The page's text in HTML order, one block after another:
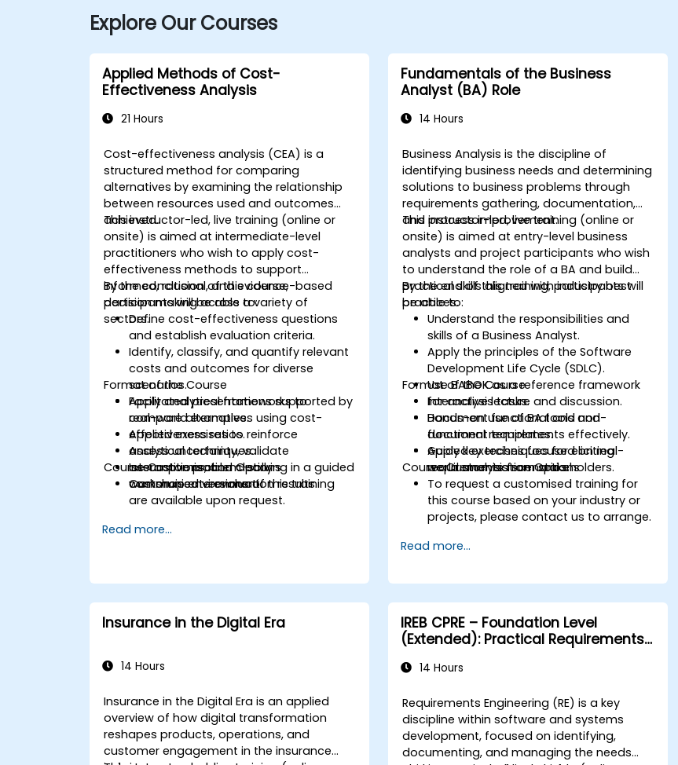
Explore Our Courses
Applied Methods of Cost-
Effectiveness Analysis
21 Hours
Cost-effectiveness analysis (CEA) is a
structured method for comparing
alternatives by examining the relationship
between resources used and outcomes
achieved.
This instructor-led, live training (online or
onsite) is aimed at intermediate-level
practitioners who wish to apply cost-
effectiveness methods to support
informed, rational, and evidence-based
decision making across a variety of
sectors.
By the conclusion of this course,
participants will be able to:
Define cost-effectiveness questions
and establish evaluation criteria.
Identify, classify, and quantify relevant
costs and outcomes for diverse
scenarios.
Apply analytical frameworks to
compare alternatives using cost-
effectiveness ratios.
Assess uncertainty, validate
assumptions, and clearly
communicate evaluation results.
Format of the Course
Facilitated presentations supported by
real-world examples.
Applied exercises to reinforce
analytical techniques.
Interactive problem-solving in a guided
workshop environment.
Course Customisation Options
Customised versions of this training
are available upon request.
Read more...
Fundamentals of the Business
Analyst (BA) Role
14 Hours
Business Analysis is the discipline of
identifying business needs and determining
solutions to business problems through
requirements gathering, documentation,
and process improvement.
This instructor-led, live training (online or
onsite) is aimed at entry-level business
analysts and project participants who wish
to understand the role of a BA and build
practical skills aligned with industry best
practices.
By the end of this training, participants will
be able to:
Understand the responsibilities and
skills of a Business Analyst.
Apply the principles of the Software
Development Life Cycle (SDLC).
Use BABOK as a reference framework
for analysis tasks.
Document functional and non-
functional requirements effectively.
Apply key techniques for eliciting
requirements from stakeholders.
Format of the Course
Interactive lecture and discussion.
Hands-on use of BA tools and
document templates.
Guided exercises focused on real-
world analysis scenarios.
Course Customisation Options
To request a customised training for
this course based on your industry or
projects, please contact us to arrange.
Read more...
Insurance in the Digital Era
14 Hours
Insurance in the Digital Era is an applied
overview of how digital transformation
reshapes products, operations, and
customer engagement in the insurance
IREB CPRE – Foundation Level
(Extended): Practical Requirements
Preparation
14 Hours
Requirements Engineering (RE) is a key
discipline within software and systems
development, focused on identifying,
documenting, and managing the needs